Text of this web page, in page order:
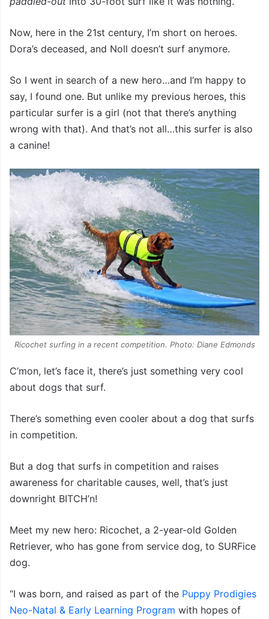
Now, here in the 21st century, I’m short on heroes.
Dora’s deceased, and Noll doesn’t surf anymore.
So I went in search of a new hero…and I’m happy to
say, I found one. But unlike my previous heroes, this
particular surfer is a girl (not that there’s anything
wrong with that). And that’s not all…this surfer is also
a canine!
Ricochet surfing in a recent competition. Photo: Diane Edmonds
C’mon, let’s face it, there’s just something very cool
about dogs that surf.
There’s something even cooler about a dog that surfs
in competition.
But a dog that surfs in competition and raises
awareness for charitable causes, well, that’s just
downright BITCH’n!
Meet my new hero: Ricochet, a 2-year-old Golden
Retriever, who has gone from service dog, to SURFice
dog.
“I was born, and raised as part of the Puppy Prodigies
Neo-Natal & Early Learning Program with hopes of